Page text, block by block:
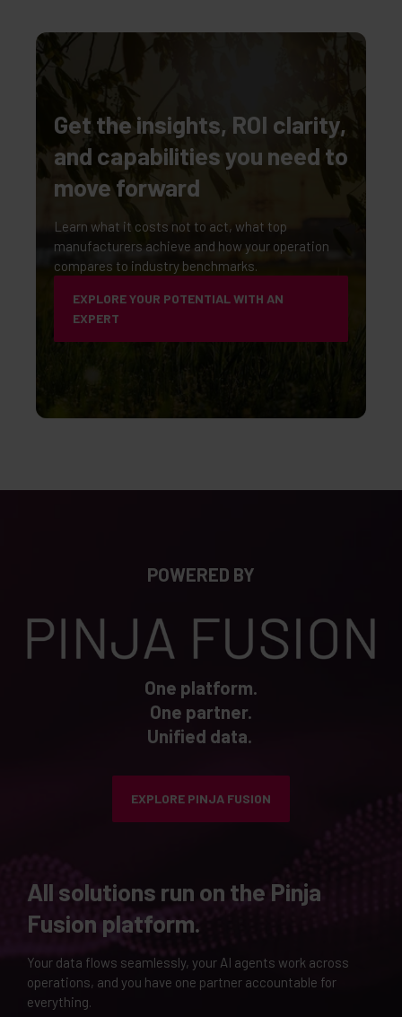
Get the insights, ROI clarity,
and capabilities you need to
move forward
Learn what it costs not to act, what top
manufacturers achieve and how your operation
compares to industry benchmarks.
EXPLORE YOUR POTENTIAL WITH AN
EXPERT
POWERED BY
One platform.
One partner.
Unified data.
EXPLORE PINJA FUSION
All solutions run on the Pinja
Fusion platform.
Your data flows seamlessly, your AI agents work across
operations, and you have one partner accountable for
everything.